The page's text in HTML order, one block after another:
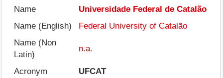
Name
Universidade Federal de Catalão
Name (English)
Federal University of Catalão
Name (Non
Latin)
n.a.
Acronym
UFCAT